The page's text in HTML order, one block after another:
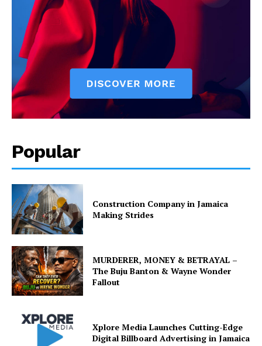
Popular
Construction Company in Jamaica
Making Strides
MURDERER, MONEY & BETRAYAL –
The Buju Banton & Wayne Wonder
Fallout
Xplore Media Launches Cutting-Edge
Digital Billboard Advertising in Jamaica